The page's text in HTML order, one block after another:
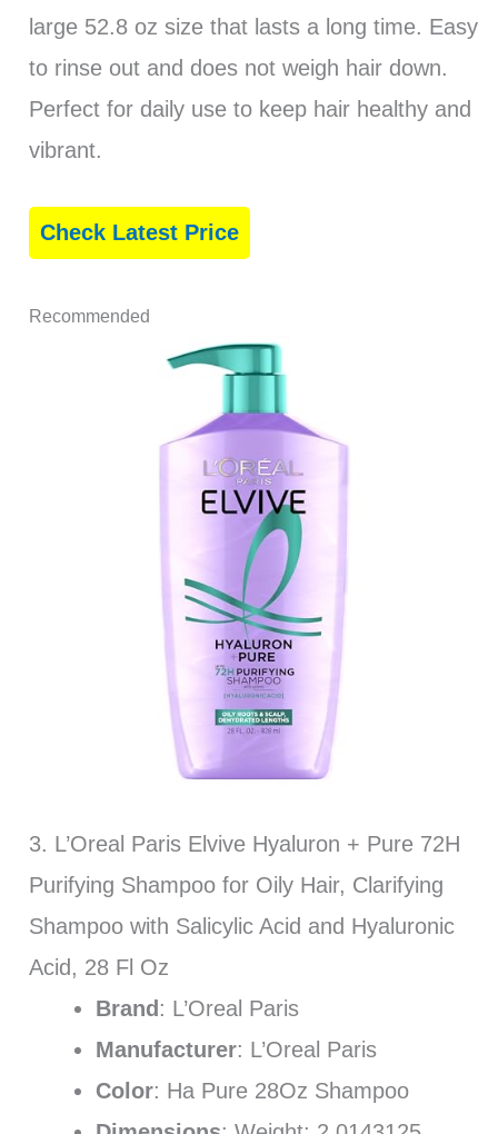
large 52.8 oz size that lasts a long time. Easy
to rinse out and does not weigh hair down.
Perfect for daily use to keep hair healthy and
vibrant.
Check Latest Price
Recommended
3. L’Oreal Paris Elvive Hyaluron + Pure 72H
Purifying Shampoo for Oily Hair, Clarifying
Shampoo with Salicylic Acid and Hyaluronic
Acid, 28 Fl Oz
Brand: L’Oreal Paris
Manufacturer: L’Oreal Paris
Color: Ha Pure 28Oz Shampoo